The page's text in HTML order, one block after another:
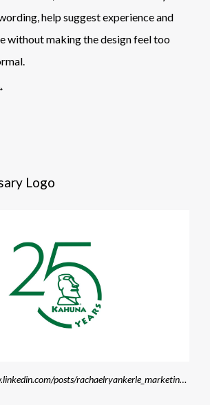
help suggest experience and
without making the design feel too
Logo
Source: https://www.linkedin.com/posts/rachaelryankerle_marketing-identitydesign-branding-activity-7407881952315363329-vBi1